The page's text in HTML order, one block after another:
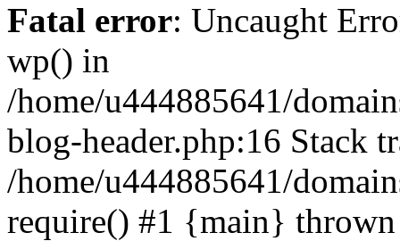
Fatal error: Uncaught
wp() in
/home/u444885641/
blog-header.php:16 Stack
/home/u444885641/
require() #1 {main}